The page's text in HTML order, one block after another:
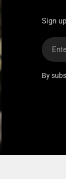
Sign
Email
By